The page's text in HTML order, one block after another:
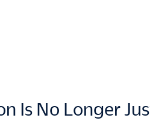
Is No Longer